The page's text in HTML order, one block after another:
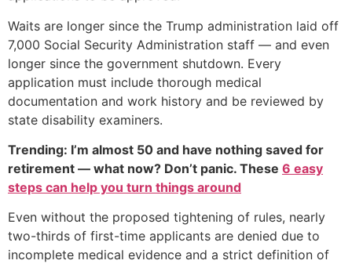
Waits are longer since the Trump administration laid off
7,000 Social Security Administration staff — and even
longer since the government shutdown. Every
application must include thorough medical
documentation and work history and be reviewed by
state disability examiners.
Trending: I’m almost 50 and have nothing saved for
retirement — what now? Don’t panic. These 6 easy
steps can help you turn things around
Even without the proposed tightening of rules, nearly
two-thirds of first-time applicants are denied due to
incomplete medical evidence and a strict definition of